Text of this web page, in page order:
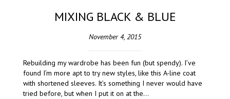
MIXING BLACK & BLUE
November 4, 2015
Rebuilding my wardrobe has been fun (but spendy). I’ve
found I’m more apt to try new styles, like this A-line coat
with shortened sleeves. It’s something I never would have
tried before, but when I put it on at the…